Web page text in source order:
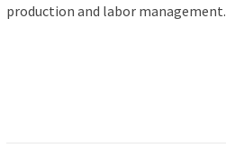
production and labor management.